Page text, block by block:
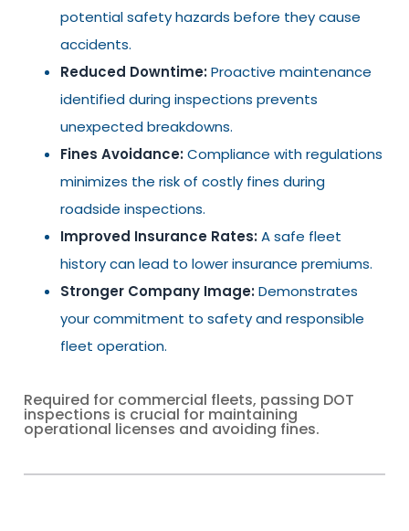
potential safety hazards before they cause
accidents.
Reduced Downtime:Proactive maintenance
identified during inspections prevents
unexpected breakdowns.
Fines Avoidance:Compliance with regulations
minimizes the risk of costly fines during
roadside inspections.
Improved Insurance Rates:A safe fleet
history can lead to lower insurance premiums.
Stronger Company Image:Demonstrates
your commitment to safety and responsible
fleet operation.
Required for commercial fleets, passing DOT
inspections is crucial for maintaining
operational licenses and avoiding fines.